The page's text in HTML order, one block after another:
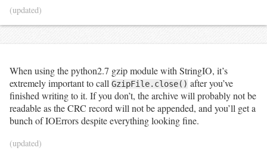
(updated)
When using the python2.7 gzip module with StringIO, it’s
extremely important to call GzipFile.close() after you’ve
finished writing to it. If you don’t, the archive will probably not be
readable as the CRC record will not be appended, and you’ll get a
bunch of IOErrors despite everything looking fine.
(updated)